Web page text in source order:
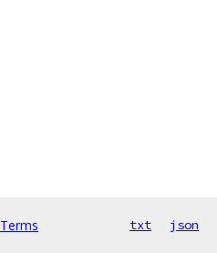
Terms txt json